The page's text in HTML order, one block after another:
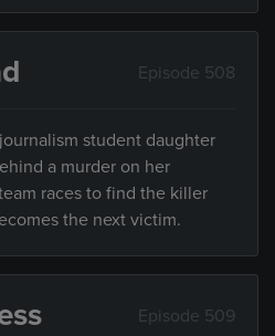
Episode 508
student daughter
a murder on her
races to find the killer
the next victim.
Episode 509